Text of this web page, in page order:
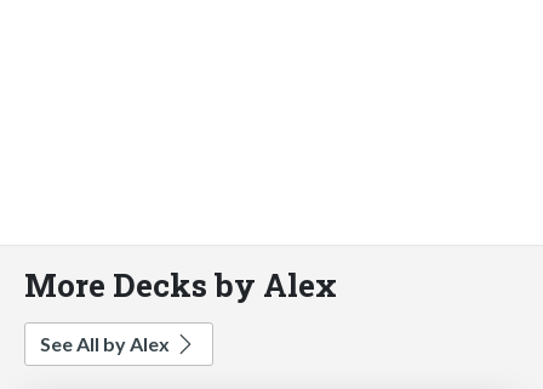
More Decks by Alex
See All by Alex